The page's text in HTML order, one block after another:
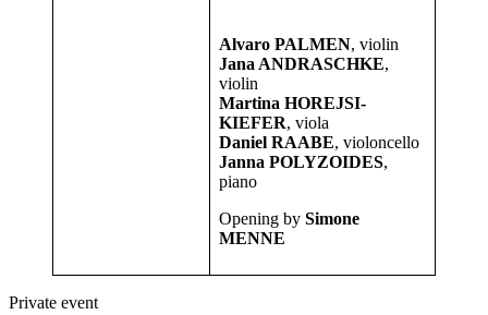
Alvaro PALMEN, violin
Jana ANDRASCHKE,
violin
Martina HOREJSI-
KIEFER, viola
Daniel RAABE, violoncello
Janna POLYZOIDES,
piano
Opening by Simone
MENNE
Private event